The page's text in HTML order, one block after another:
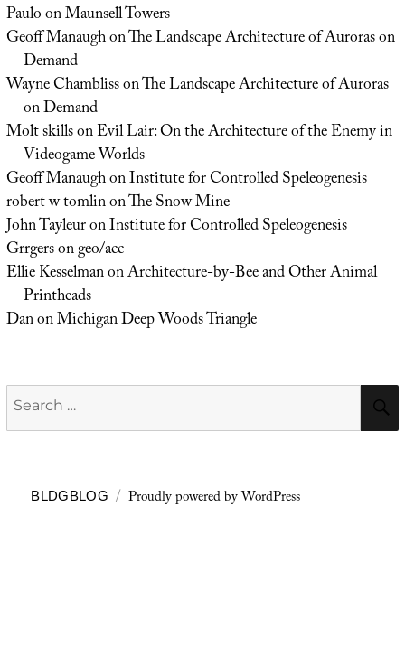
PauloonMaunsell Towers
Geoff ManaughonThe Landscape Architecture of Auroras on
Demand
Wayne ChamblissonThe Landscape Architecture of Auroras
on Demand
Molt skillsonEvil Lair: On the Architecture of the Enemy in
Videogame Worlds
Geoff ManaughonInstitute for Controlled Speleogenesis
robert w tomlinonThe Snow Mine
John TayleuronInstitute for Controlled Speleogenesis
Grrgersongeo/acc
Ellie KesselmanonArchitecture-by-Bee and Other Animal
Printheads
DanonMichigan Deep Woods Triangle
Search
for:
BLDGBLOG Proudly powered by WordPress